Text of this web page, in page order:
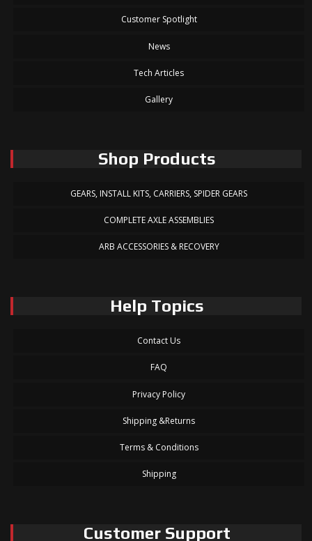
Customer Spotlight
News
Tech Articles
Gallery
Shop Products
GEARS, INSTALL KITS, CARRIERS, SPIDER GEARS
COMPLETE AXLE ASSEMBLIES
ARB ACCESSORIES & RECOVERY
Help Topics
Contact Us
FAQ
Privacy Policy
Shipping &Returns
Terms & Conditions
Shipping
Customer Support